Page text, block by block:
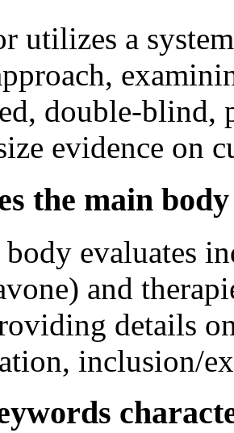
utilizes a
double-blind,
evidence on
the main
evaluates
and
details
inclusion/